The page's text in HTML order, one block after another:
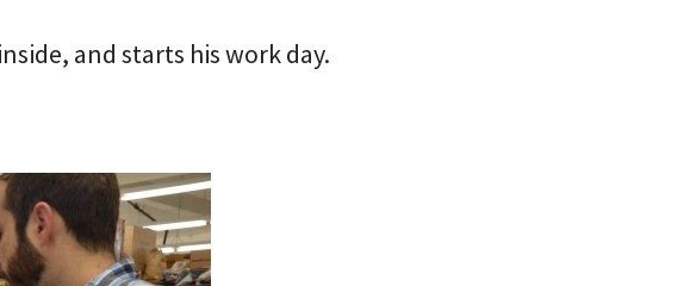
and starts his work day.